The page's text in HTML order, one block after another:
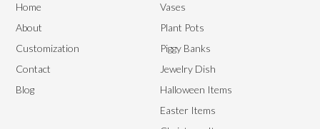
Vases
Plant Pots
Piggy Banks
Jewelry Dish
Halloween Items
Easter Items
Home
About
Customization
Contact
Blog